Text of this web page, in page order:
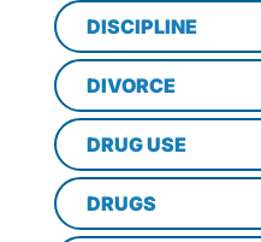
DISCIPLINE
DIVORCE
DRUG USE
DRUGS